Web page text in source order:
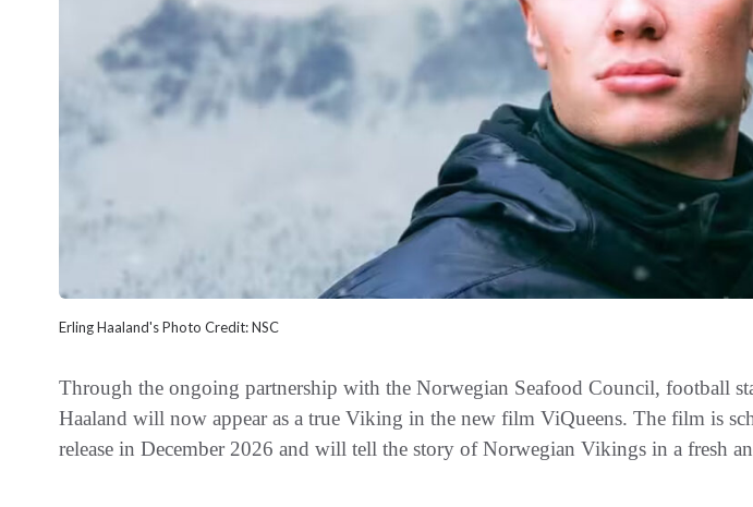
Erling Haaland's Photo Credit: NSC
Through the ongoing partnership with the Norwegian Seafood Council, football
Haaland will now appear as a true Viking in the new film ViQueens. The film is
release in December 2026 and will tell the story of Norwegian Vikings in a fresh